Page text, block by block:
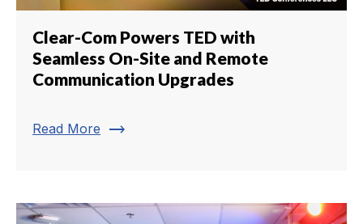
Clear-Com Powers TED with
Seamless On-Site and Remote
Communication Upgrades
Read More trending_flat